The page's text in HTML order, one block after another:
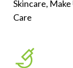
Skincare,
Care